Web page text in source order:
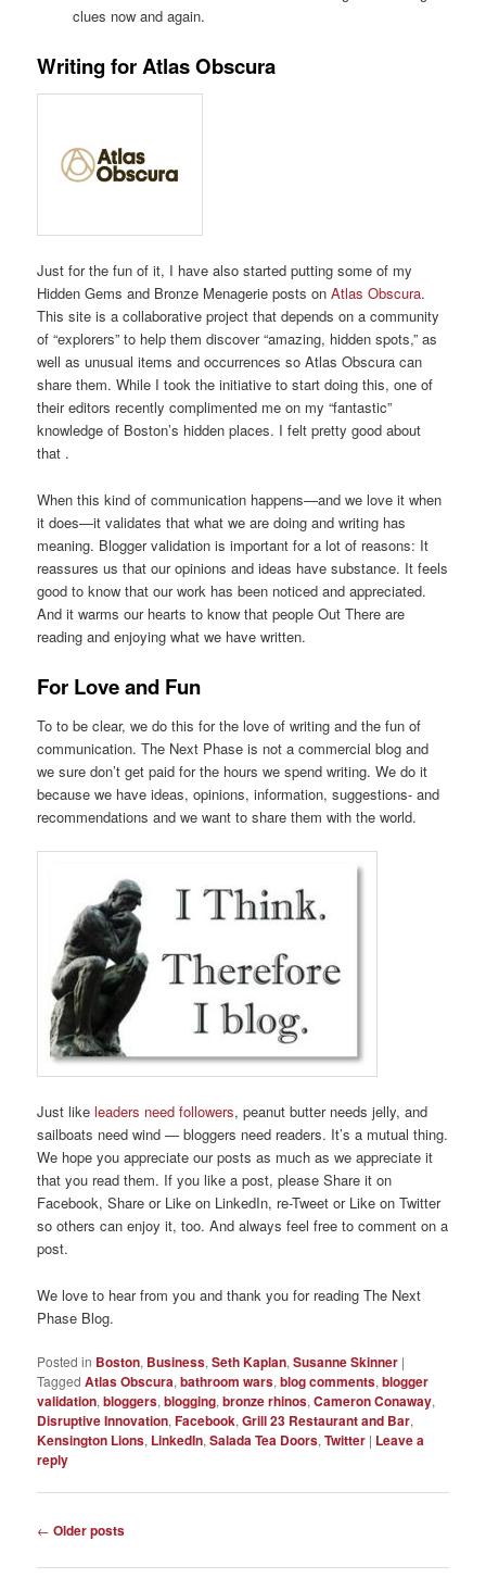
clues now and again.
Writing for Atlas Obscura
Just for the fun of it, I have also started putting some of my
Hidden Gems and Bronze Menagerie posts onAtlas Obscura.
This site is a collaborative project that depends on a community
of “explorers” to help them discover “amazing, hidden spots,” as
well as unusual items and occurrences so Atlas Obscura can
share them. While I took the initiative to start doing this, one of
their editors recently complimented me on my “fantastic”
knowledge of Boston’s hidden places. I felt pretty good about
that .
When this kind of communication happens—and we love it when
it does—it validates that what we are doing and writing has
meaning. Blogger validation is important for a lot of reasons: It
reassures us that our opinions and ideas have substance. It feels
good to know that our work has been noticed and appreciated.
And it warms our hearts to know that people Out There are
reading and enjoying what we have written.
For Love and Fun
To to be clear, we do this for the love of writing and the fun of
communication. The Next Phase is not a commercial blog and
we sure don’t get paid for the hours we spend writing. We do it
because we have ideas, opinions, information, suggestions- and
recommendations and we want to share them with the world.
Just likeleaders need followers, peanut butter needs jelly, and
sailboats need wind — bloggers need readers. It’s a mutual thing.
We hope you appreciate our posts as much as we appreciate it
that you read them. If you like a post, please Share it on
Facebook, Share or Like on LinkedIn, re-Tweet or Like on Twitter
so others can enjoy it, too. And always feel free to comment on a
post.
We love to hear from you and thank you for reading The Next
Phase Blog.
Posted in Boston, Business,Seth Kaplan,Susanne Skinner |
Tagged Atlas Obscura,bathroom wars,blog comments,blogger
validation,bloggers,blogging,bronze rhinos,Cameron Conaway,
Disruptive Innovation,Facebook,Grill 23 Restaurant and Bar,
Kensington Lions, LinkedIn,Salada Tea Doors,Twitter | Leave a
reply
Post
← Older posts